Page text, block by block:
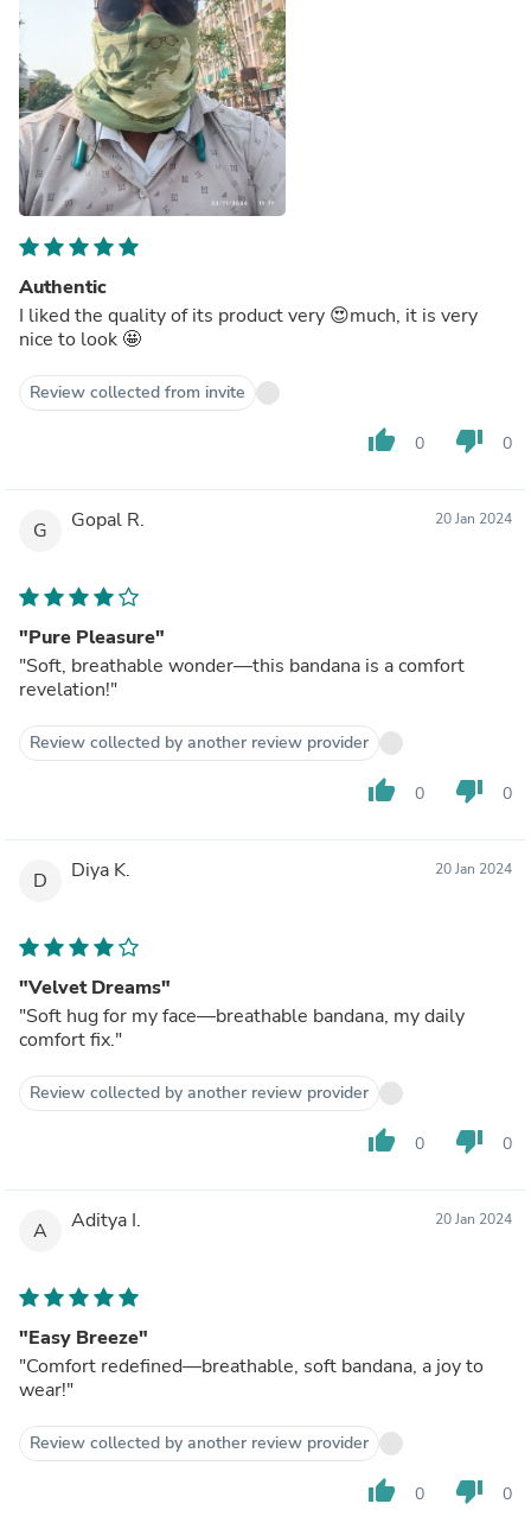
Authentic
I liked the quality of its product very 😍much, it is very
nice to look 🤩
Review collected from invite
thumb_up 0 thumb_down 0
G Gopal R. 20 Jan 2024
"Pure Pleasure"
"Soft, breathable wonder—this bandana is a comfort
revelation!"
Review collected by another review provider
thumb_up 0 thumb_down 0
D Diya K. 20 Jan 2024
"Velvet Dreams"
"Soft hug for my face—breathable bandana, my daily
comfort fix."
Review collected by another review provider
thumb_up 0 thumb_down 0
A Aditya I. 20 Jan 2024
"Easy Breeze"
"Comfort redefined—breathable, soft bandana, a joy to
wear!"
Review collected by another review provider
thumb_up 0 thumb_down 0